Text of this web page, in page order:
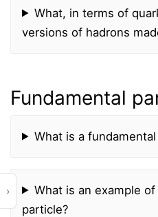
›
What, in terms of
versions of hadrons
Fundamental
What is a
What is an example
particle?